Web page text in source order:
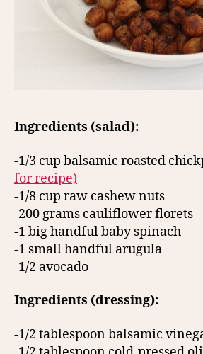
Ingredients (salad):
-1/3 cup balsamic roasted
for recipe)
-1/8 cup raw cashew nuts
-200 grams cauliflower florets
-1 big handful baby spinach
-1 small handful arugula
-1/2 avocado
Ingredients (dressing):
-1/2 tablespoon balsamic